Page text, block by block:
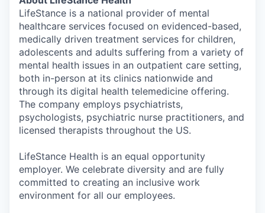
LifeStance is a national provider of mental
healthcare services focused on evidenced-based,
medically driven treatment services for children,
adolescents and adults suffering from a variety of
mental health issues in an outpatient care setting,
both in-person at its clinics nationwide and
through its digital health telemedicine offering.
The company employs psychiatrists,
psychologists, psychiatric nurse practitioners, and
licensed therapists throughout the US.
LifeStance Health is an equal opportunity
employer. We celebrate diversity and are fully
committed to creating an inclusive work
environment for all our employees.